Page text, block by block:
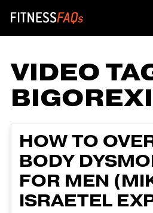
Main
VIDEO
HOW TO
BODY
FOR MEN
ISRAETEL